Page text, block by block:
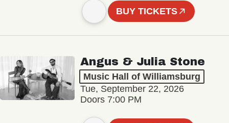
BUY TICKETS
Angus & Julia Stone
Music Hall of Williamsburg
Tue, September 22, 2026
Doors 7:00 PM